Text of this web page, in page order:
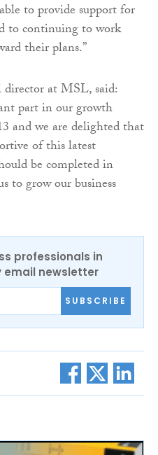
to provide support for
to continuing to work
their plans.”
director at MSL, said:
part in our growth
and we are delighted that
of this latest
be completed in
to grow our business
professionals in
email newsletter
SUBSCRIBE